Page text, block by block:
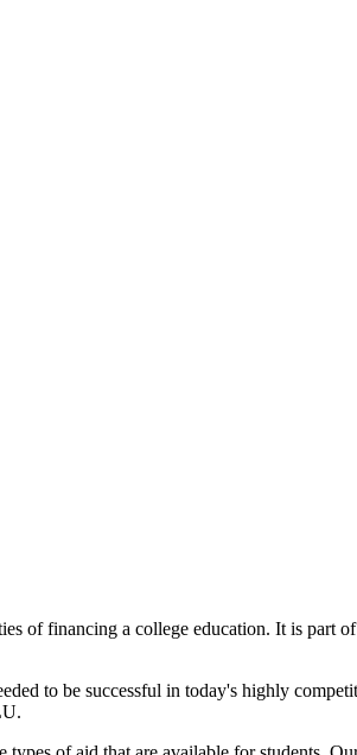
of financing a college education. It is part
to be successful in today's highly